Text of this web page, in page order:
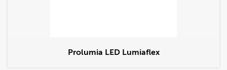
Prolumia LED Lumiaflex